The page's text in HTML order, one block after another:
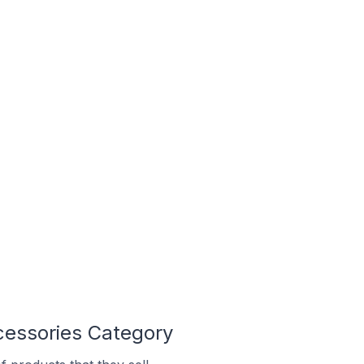
Category